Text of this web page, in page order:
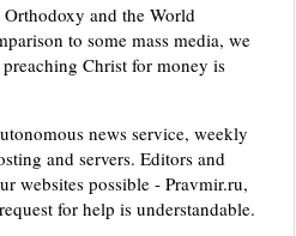
and the World
to some mass media, we
Christ for money is
news service, weekly
and servers. Editors and
websites possible - Pravmir.ru,
for help is understandable.